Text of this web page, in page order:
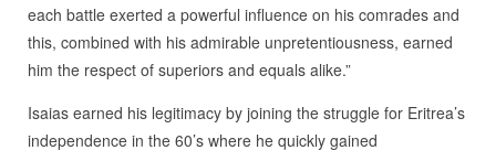
each battle exerted a powerful influence on his comrades and
this, combined with his admirable unpretentiousness, earned
him the respect of superiors and equals alike.”
Isaias earned his legitimacy by joining the struggle for Eritrea’s
independence in the 60’s where he quickly gained